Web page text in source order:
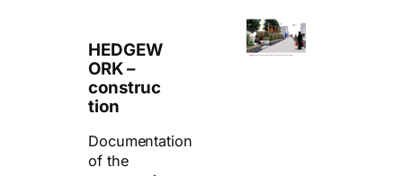
HEDGEW
ORK –
construc
tion
Documentation
of the